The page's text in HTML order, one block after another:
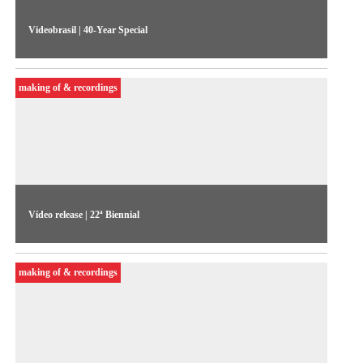
Videobrasil | 40-Year Special
Curators Alessandra Bergamaschi and Eduardo de Jesus, and
the Biennale's artistic director, Solange Farkas, talk about the
exhibition.
Vídeo release | 22ª Biennial
Video release from the 22nd Biennial Sesc_Videobrasil.
making of & recordings
making of & recordings